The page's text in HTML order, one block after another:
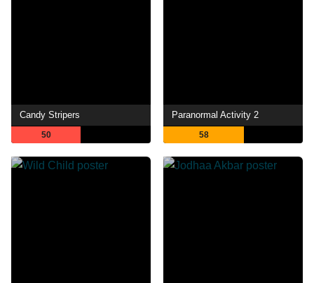
Candy Stripers
50
Paranormal Activity 2
58